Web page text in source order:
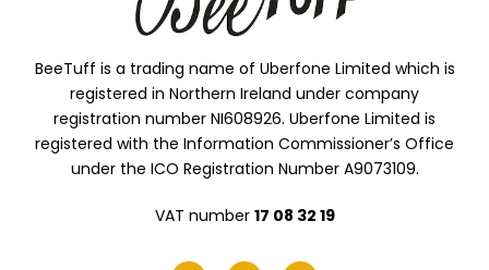
BeeTuff is a trading name of Uberfone Limited which is
registered in Northern Ireland under company
registration number NI608926. Uberfone Limited is
registered with the Information Commissioner’s Office
under the ICO Registration Number A9073109.
VAT number 17 08 32 19